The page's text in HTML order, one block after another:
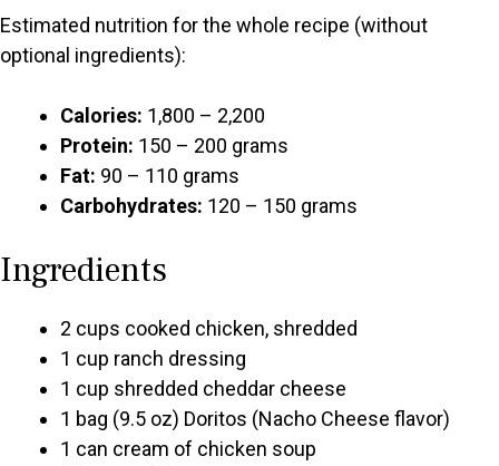
Estimated nutrition for the whole recipe (without
optional ingredients):
Calories: 1,800 – 2,200
Protein: 150 – 200 grams
Fat: 90 – 110 grams
Carbohydrates: 120 – 150 grams
Ingredients
2 cups cooked chicken, shredded
1 cup ranch dressing
1 cup shredded cheddar cheese
1 bag (9.5 oz) Doritos (Nacho Cheese flavor)
1 can cream of chicken soup